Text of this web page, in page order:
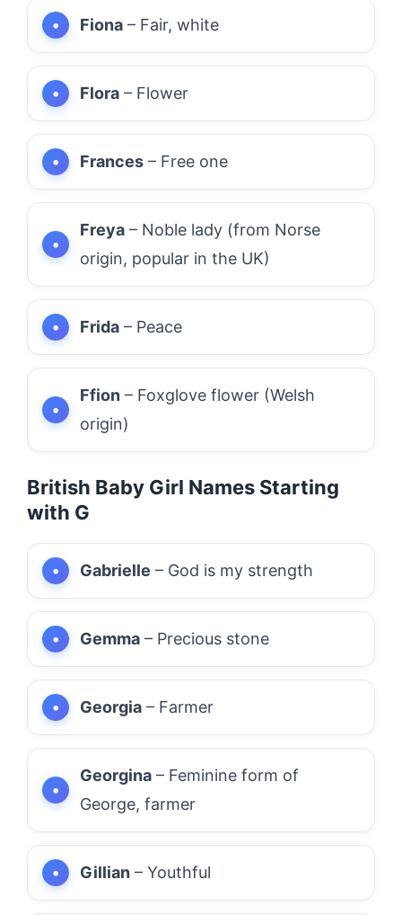
Fiona – Fair, white
Flora – Flower
Frances – Free one
Freya – Noble lady (from Norse
origin, popular in the UK)
Frida – Peace
Ffion – Foxglove flower (Welsh
origin)
British Baby Girl Names Starting
with G
Gabrielle – God is my strength
Gemma – Precious stone
Georgia – Farmer
Georgina – Feminine form of
George, farmer
Gillian – Youthful